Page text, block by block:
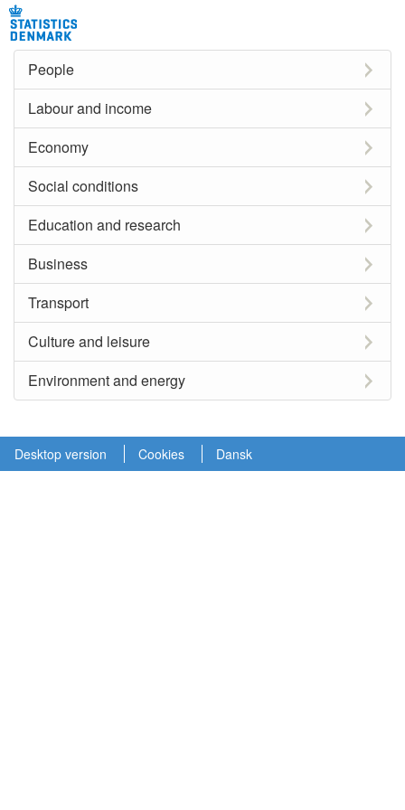
People
Labour and income
Economy
Social conditions
Education and research
Business
Transport
Culture and leisure
Environment and energy
Desktop version Cookies Dansk